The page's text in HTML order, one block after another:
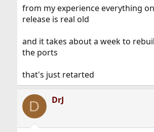
from my experience everything
release is real old
and it takes about a week to
the ports
that's just retarted
D DrJ